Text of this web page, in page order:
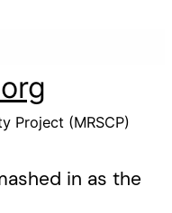
Project (MRSCP)
in as the